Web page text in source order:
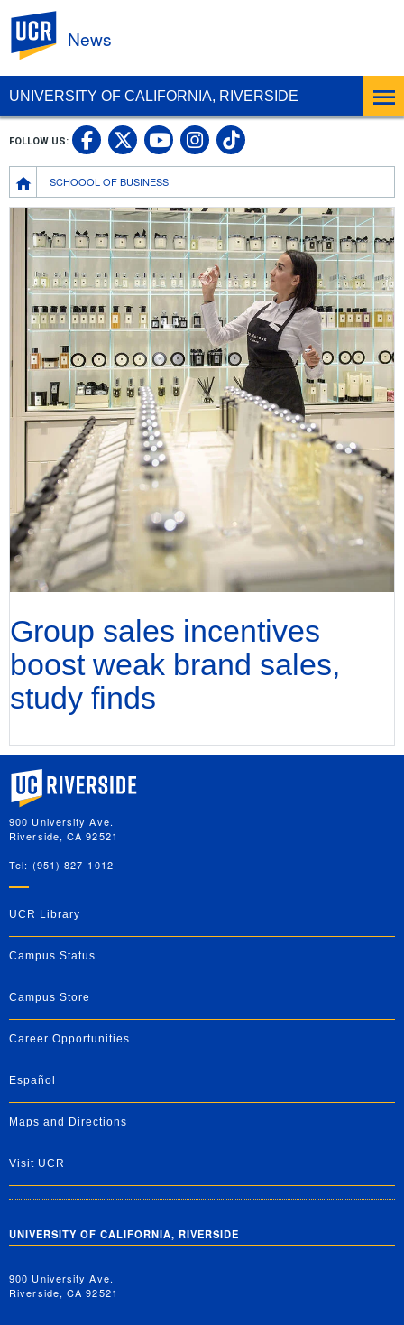
UNIVERSITY OF CALIFORNIA, RIVERSIDE
News
Breadcrumb
SCHOOOL OF BUSINESS
FOLLOW US: UC Riverside Facebook
UC Riverside X
UC Riverside
UC Riverside
UC Riverside
Group sales incentives
boost weak brand sales,
study finds
University of California, Riverside
900 University Ave.
Riverside, CA 92521
Tel: (951) 827-1012
UCR Library
Campus Status
Campus Store
Career Opportunities
Español
Maps and Directions
Visit UCR
UNIVERSITY OF CALIFORNIA, RIVERSIDE
900 University Ave.
Riverside, CA 92521